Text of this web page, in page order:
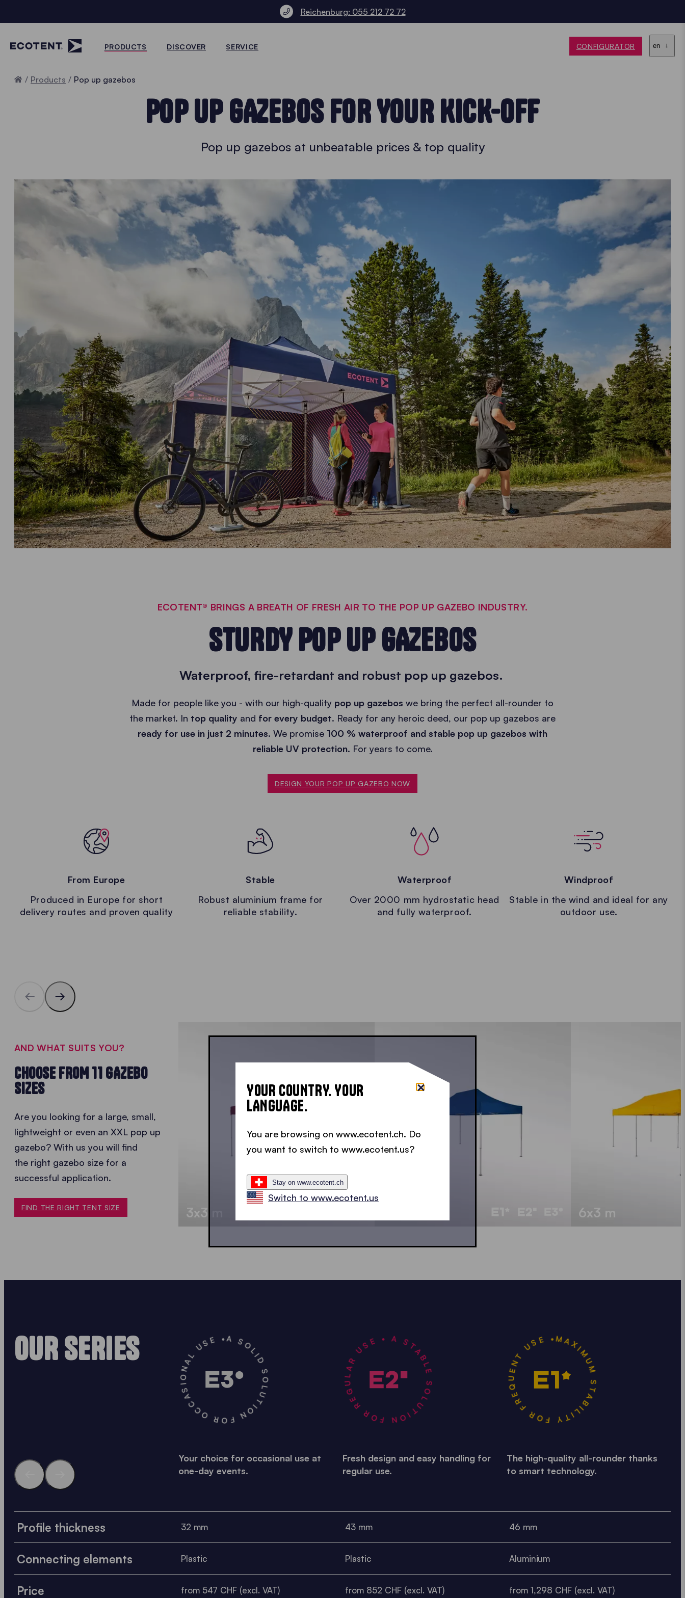
Reichenburg: 055 212 72 72
PRODUCTS DISCOVER SERVICE CONFIGURATOR en
Home
Products Pop up gazebos
POP UP GAZEBOS FOR YOUR KICK-OFF
Pop up gazebos at unbeatable prices & top quality
ECOTENT® BRINGS A BREATH OF FRESH AIR TO THE POP UP GAZEBO INDUSTRY.
STURDY POP UP GAZEBOS
Waterproof, fire-retardant and robust pop up gazebos.
Made for people like you - with our high-quality pop up gazebos we bring the perfect all-rounder to
the market. In top quality and for every budget. Ready for any heroic deed, our pop up gazebos are
ready for use in just 2 minutes. We promise 100 % waterproof and stable pop up gazebos with
reliable UV protection. For years to come.
DESIGN YOUR POP UP GAZEBO NOW
From Europe
Produced in Europe for short
delivery routes and proven quality
Stable
Robust aluminium frame for
reliable stability.
Waterproof
Over 2000 mm hydrostatic head
and fully waterproof.
Windproof
Stable in the wind and ideal for any
outdoor use.
AND WHAT SUITS YOU?
CHOOSE FROM 11 GAZEBO
SIZES
Are you looking for a large, small,
lightweight or even an XXL pop up
gazebo? With us you will find
the right gazebo size for a
successful application.
FIND THE RIGHT TENT SIZE 3x3 m 6x3 m
OUR SERIES
Profile thickness
Connecting elements
Price
A SOLID SOLUTION FOR OCCASIONAL USE •
Your choice for occasional use at
one-day events.
32 mm
Plastic
from 547 CHF (excl. VAT)
A STABLE SOLUTION FOR REGULAR USE •
Fresh design and easy handling for
regular use.
43 mm
Plastic
from 852 CHF (excl. VAT)
MAXIMUM STABILITY FOR FREQUENT USE •
The high-quality all-rounder thanks
to smart technology.
46 mm
Aluminium
from 1,298 CHF (excl. VAT)
YOUR COUNTRY. YOUR
LANGUAGE.
You are browsing on www.ecotent.ch. Do
you want to switch to www.ecotent.us?
Stay on www.ecotent.ch
Switch to www.ecotent.us